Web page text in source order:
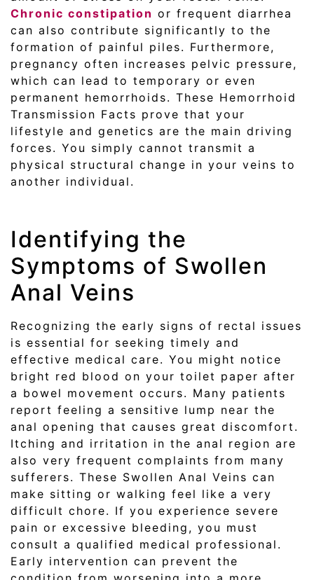
Chronic constipation or frequent diarrhea
can also contribute significantly to the
formation of painful piles. Furthermore,
pregnancy often increases pelvic pressure,
which can lead to temporary or even
permanent hemorrhoids. These Hemorrhoid
Transmission Facts prove that your
lifestyle and genetics are the main driving
forces. You simply cannot transmit a
physical structural change in your veins to
another individual.
Identifying the
Symptoms of Swollen
Anal Veins
Recognizing the early signs of rectal issues
is essential for seeking timely and
effective medical care. You might notice
bright red blood on your toilet paper after
a bowel movement occurs. Many patients
report feeling a sensitive lump near the
anal opening that causes great discomfort.
Itching and irritation in the anal region are
also very frequent complaints from many
sufferers. These Swollen Anal Veins can
make sitting or walking feel like a very
difficult chore. If you experience severe
pain or excessive bleeding, you must
consult a qualified medical professional.
Early intervention can prevent the